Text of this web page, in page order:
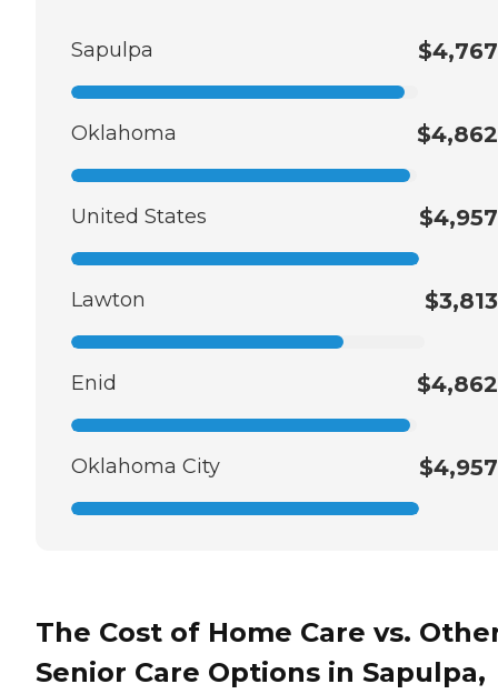
Sapulpa $4,767
Oklahoma $4,862
United States $4,957
Lawton $3,813
Enid $4,862
Oklahoma City $4,957
The Cost of Home Care vs.
Senior Care Options in Sapulpa,